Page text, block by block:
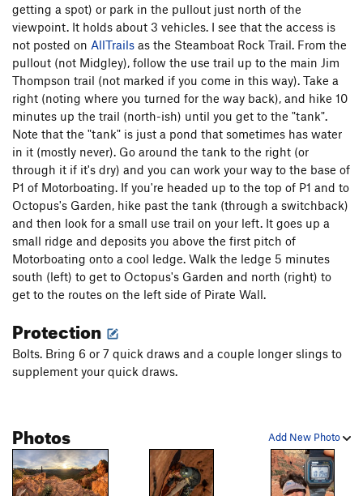
the bolt that will protect you as you go over the roof to the
anchors. Go straight up and over when you see the roof bolt.
Do a high step or mantle up to the anchors. Bring a long
slings to improve the rope drag through the lower ledge
traverse. I thought the crux was at the 2nd clip.
The Bypass Pitch Variation.5.8.6 bolts. Walk way around the
right to a separate line that will skip the difficulties on the 5.9
variation. About 70'. There is some really loose stuff a few feet
to the right and left of the bolt line. Avoid the urge to veer off
route into the "rough" (but easy looking) rock and you should
be fine. Stay under the bolt line and pull through the 5.8-ish
move at the top if it gets too hairy for you. At the top, head left
back to the main route.Shortfin Squid(5.7) ends at the base
of this pitch.
Pitch 4 - Getting Close Pitch. 5.5/5.6. 4 bolts. From the top of
P3, just cruise past the intermediate rap anchors and head up
easily walk back down (or rap) or continue all the way up.
Pitch 5 - Getting Real Close Pitch! Maybe 5.5/5.6.
4 bolts. To
get to the first bolt, you'll have to pick up your rope, head
rope up again and head up to the base of the next steep
section. The start is quite a ways to the left so keep
searching.
getting a spot) or park in the pullout just north of the
viewpoint. It holds about 3 vehicles. I see that the access is
not posted on AllTrails as the Steamboat Rock Trail. From the
pullout (not Midgley), follow the use trail up to the main Jim
Thompson trail (not marked if you come in this way). Take a
right (noting where you turned for the way back), and hike 10
minutes up the trail (north-ish) until you get to the "tank".
Note that the "tank" is just a pond that sometimes has water
in it (mostly never). Go around the tank to the right (or
through it if it's dry) and you can work your way to the base of
P1 of Motorboating. If you're headed up to the top of P1 and to
Octopus's Garden, hike past the tank (through a switchback)
and then look for a small use trail on your left. It goes up a
small ridge and deposits you above the first pitch of
Motorboating onto a cool ledge. Walk the ledge 5 minutes
south (left) to get to Octopus's Garden and north (right) to
get to the routes on the left side of Pirate Wall.
Protection
Bolts. Bring 6 or 7 quick draws and a couple longer slings to
supplement your quick draws.
Add New Photo
Photos